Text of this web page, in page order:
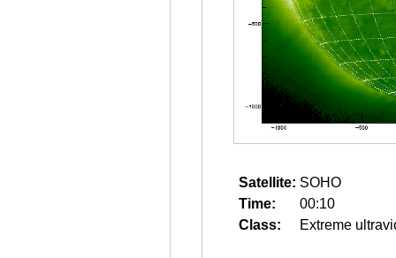
Satellite: SOHO
Time:
00:10
Class:
Extreme